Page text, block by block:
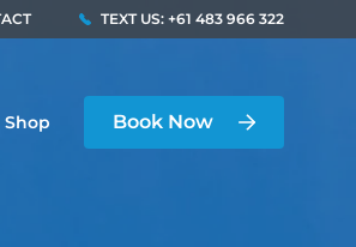
TEXT US: +61 483 966 322
Shop Book Now